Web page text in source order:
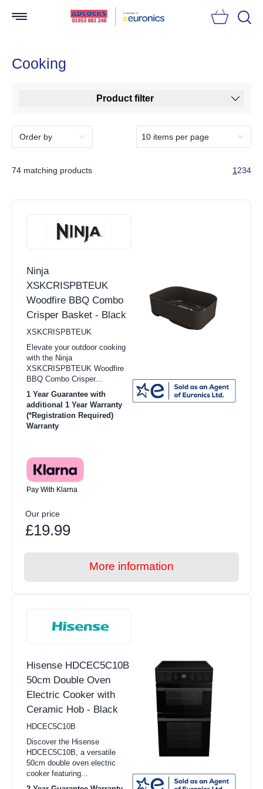
Cooking
Product filter
74 matching products 1234
Ninja
XSKCRISPBTEUK
Woodfire BBQ Combo
Crisper Basket - Black
XSKCRISPBTEUK
Elevate your outdoor cooking
with the Ninja
XSKCRISPBTEUK Woodfire
BBQ Combo Crisper...
1 Year Guarantee with
additional 1 Year Warranty
(*Registration Required)
Warranty
Pay With Klarna
Our price
£19.99
More information
Hisense HDCEC5C10B
50cm Double Oven
Electric Cooker with
Ceramic Hob - Black
HDCEC5C10B
Discover the Hisense
HDCEC5C10B, a versatile
50cm double oven electric
cooker featuring...